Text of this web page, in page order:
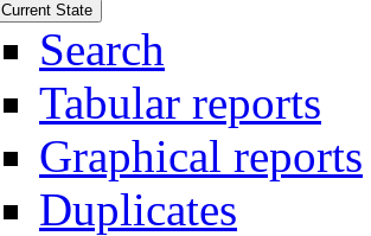
Current State
Search
Tabular reports
Graphical reports
Duplicates